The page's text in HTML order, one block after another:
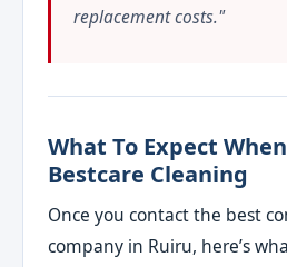
replacement costs."
What To Expect
Bestcare Cleaning
Once you contact the best
company in Ruiru, here’s